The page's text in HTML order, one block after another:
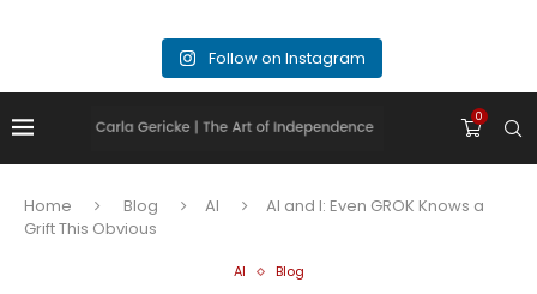
Follow on Instagram
0
Home Blog AI
AI and I: Even GROK Knows a
Grift This Obvious
AI Blog